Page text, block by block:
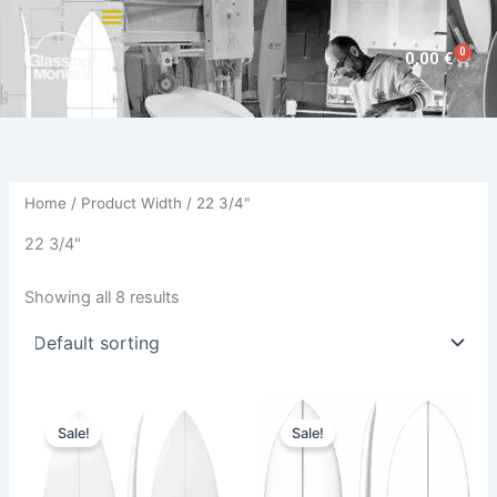
Skip
content
0,00€ 0
Cart
Home / Product Width / 22 3/4"
22 3/4"
Showing all 8 results
Sale!
range:
585,00 €
through
614,00 €
product
has
multiple
Sale!
Original
was:
680,00 €.
Current
price
is:
This
product
multiple